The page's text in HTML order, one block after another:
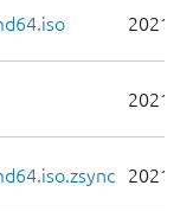
2021-
2021-
2021-